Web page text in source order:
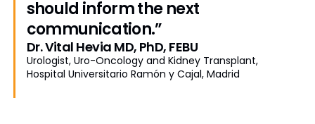
should inform the next
communication.”
Dr. Vital Hevia MD, PhD, FEBU
Urologist, Uro-Oncology and Kidney Transplant,
Hospital Universitario Ramón y Cajal, Madrid